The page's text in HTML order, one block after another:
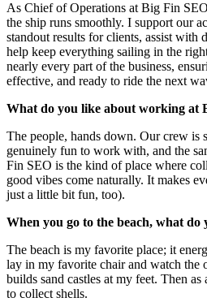
As Chief of Operations at Big Fin
the ship runs smoothly. I support our
standout results for clients, assist with
help keep everything sailing in the
nearly every part of the business,
effective, and ready to ride the next
What do you like about working at
The people, hands down. Our crew is
genuinely fun to work with, and the
Fin SEO is the kind of place where
good vibes come naturally. It makes
just a little bit fun, too).
When you go to the beach, what do
The beach is my favorite place; it
lay in my favorite chair and watch the
builds sand castles at my feet. Then
to collect shells.